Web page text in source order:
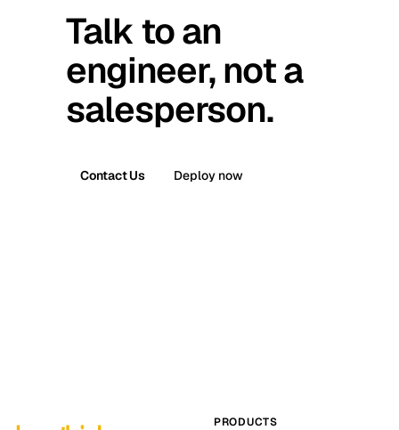
Talk to an
engineer, not a
salesperson.
Contact Us Deploy now
PRODUCTS